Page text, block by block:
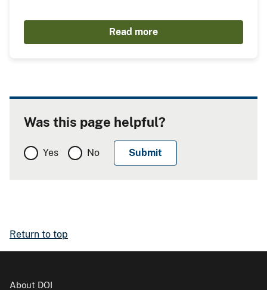
Read more
Was this page helpful?
Yes No
Return to top
About DOI